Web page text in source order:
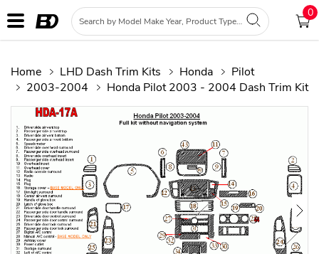
0
Home LHD Dash Trim Kits Honda
Pilot
2003-2004
Honda Pilot 2003 - 2004 Dash Trim Kit